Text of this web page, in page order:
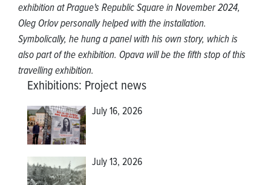
exhibition at Prague's Republic Square in November 2024,
Oleg Orlov personally helped with the installation.
Symbolically, he hung a panel with his own story, which is
also part of the exhibition. Opava will be the fifth stop of this
travelling exhibition.
Exhibitions: Project news
July 16, 2026
July 13, 2026